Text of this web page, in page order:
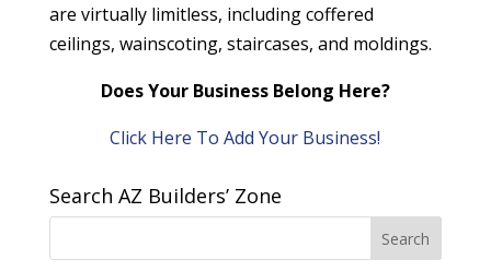
are virtually limitless, including coffered
ceilings, wainscoting, staircases, and moldings.
Does Your Business Belong Here?
Click Here To Add Your Business!
Search AZ Builders’ Zone